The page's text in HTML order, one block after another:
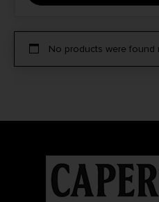
Blue Line Solutions
–
Max
No products were